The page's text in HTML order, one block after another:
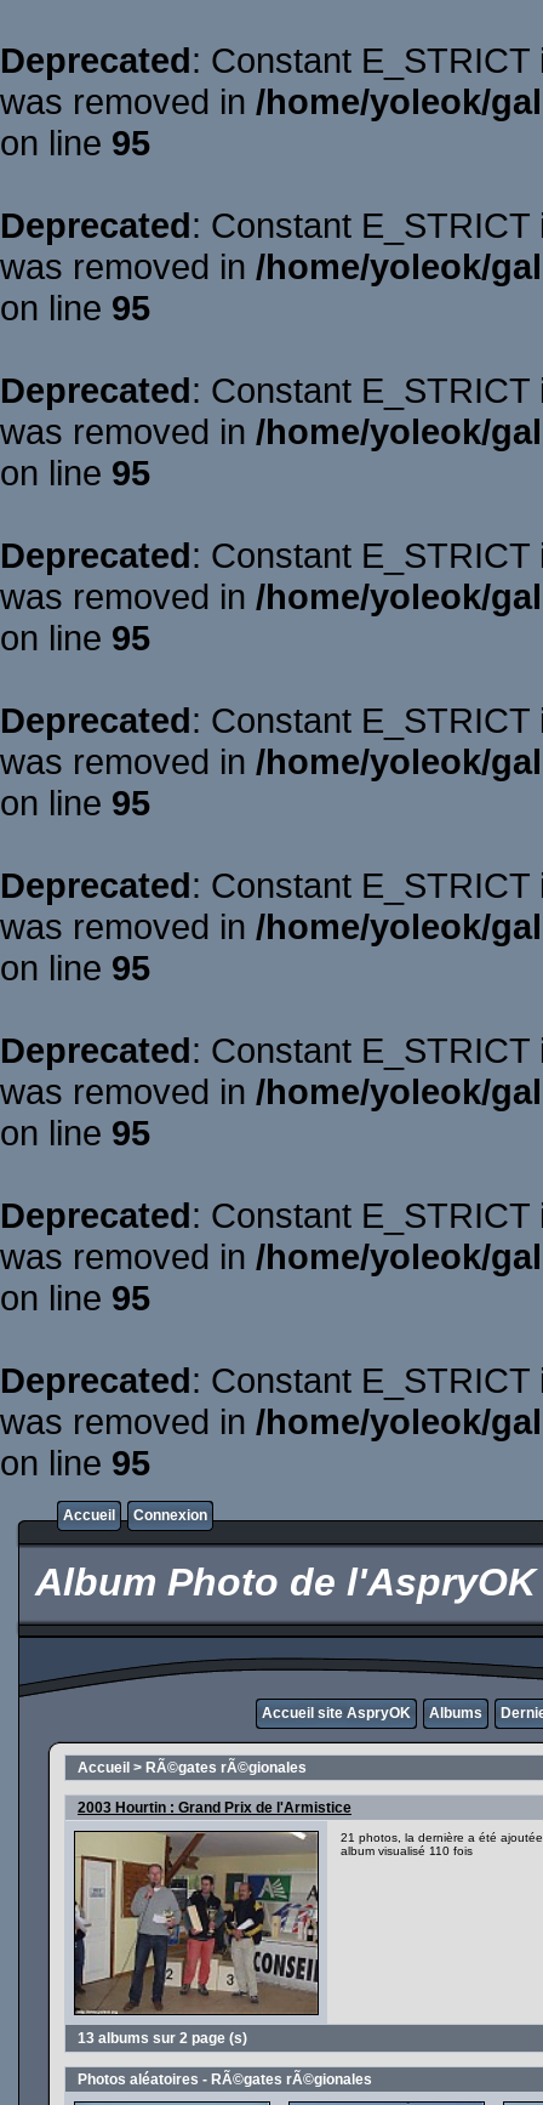
Deprecated: Constant
was removed in /home/yoleok/
on line 95
Deprecated: Constant
was removed in /home/yoleok/
on line 95
Deprecated: Constant
was removed in /home/yoleok/
on line 95
Deprecated: Constant
was removed in /home/yoleok/
on line 95
Deprecated: Constant
was removed in /home/yoleok/
on line 95
Deprecated: Constant
was removed in /home/yoleok/
on line 95
Deprecated: Constant
was removed in /home/yoleok/
on line 95
Deprecated: Constant
was removed in /home/yoleok/
on line 95
Deprecated: Constant
was removed in /home/yoleok/
on line 95
Accueil Connexion
Album Photo de l'AspryOK
Accueil site AspryOK Albums
Accueil > RÃ©gates rÃ©gionales
2003 Hourtin : Grand Prix de l'Armistice
21 photos, la dernière a été
album visualisé 110 fois
13 albums sur 2 page (s)
Photos aléatoires - RÃ©gates rÃ©gionales